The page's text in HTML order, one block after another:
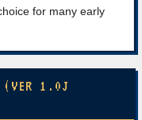
for many early
(VER 1.0J